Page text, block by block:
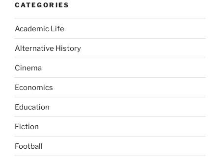
CATEGORIES
Academic Life
Alternative History
Cinema
Economics
Education
Fiction
Football